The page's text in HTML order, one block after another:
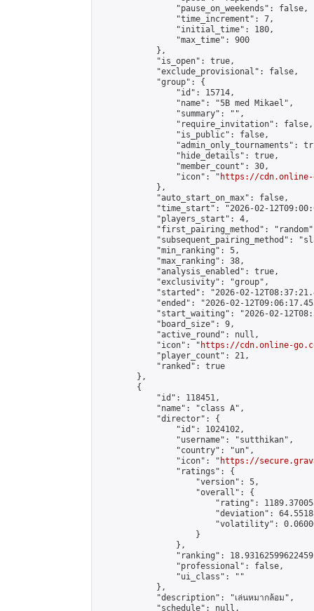
                "pause_on_weekends": false,
                "time_increment": 7,
                "initial_time": 180,
                "max_time": 900
            },
            "is_open": true,
            "exclude_provisional": false,
            "group": {
                "id": 15714,
                "name": "5B med Mikael",
                "summary": "",
                "require_invitation": false,
                "is_public": false,
"admin_only_tournaments":
                "hide_details": true,
                "member_count": 30,
                "icon": "
https://cdn.online-
            },
            "auto_start_on_max": false,
"time_start": "2026-02-
            "players_start": 4,
"first_pairing_method":
"subsequent_pairing_method":
            "min_ranking": 5,
            "max_ranking": 38,
            "analysis_enabled": true,
            "exclusivity": "group",
"started": "2026-02-
"ended": "2026-02-
"start_waiting": "2026-02-
            "board_size": 9,
            "active_round": null,
            "icon": "
https://cdn.online-
            "player_count": 21,
            "ranked": true
        },
        {
            "id": 118451,
            "name": "class A",
            "director": {
                "id": 1024102,
                "username": "sutthikan",
                "country": "un",
                "icon": "
https://
                "ratings": {
                    "version": 5,
                    "overall": {
"rating":
"deviation":
"volatility":
                    }
                },
"ranking":
                "professional": false,
                "ui_class": ""
            },
            "description": "เล่นหมากล้อม",
            "schedule": null,